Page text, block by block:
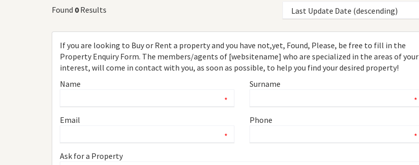
Found 0Results
If you are looking to Buy or Rent a property and you have not,yet, Found, Please, be free to fill in the
Property Enquiry Form. The members/agents of [websitename] who are specialized in the areas of your
interest, will come in contact with you, as soon as possible, to help you find your desired property!
Name
*
Email
*
Surname
*
Phone
*
Ask for a Property